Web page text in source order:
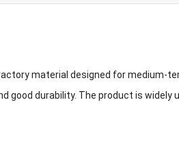
material designed for medium-
good durability. The product is widely